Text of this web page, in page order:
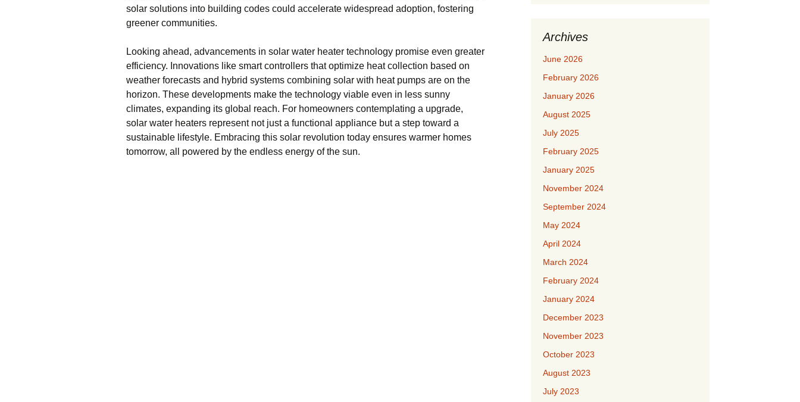
solar solutions into building codes could accelerate widespread adoption, fostering
greener communities.
Looking ahead, advancements in solar water heater technology promise even greater
efficiency. Innovations like smart controllers that optimize heat collection based on
weather forecasts and hybrid systems combining solar with heat pumps are on the
horizon. These developments make the technology viable even in less sunny
climates, expanding its global reach. For homeowners contemplating a upgrade,
solar water heaters represent not just a functional appliance but a step toward a
sustainable lifestyle. Embracing this solar revolution today ensures warmer homes
tomorrow, all powered by the endless energy of the sun.
Archives
June 2026
February 2026
January 2026
August 2025
July 2025
February 2025
January 2025
November 2024
September 2024
May 2024
April 2024
March 2024
February 2024
January 2024
December 2023
November 2023
October 2023
August 2023
July 2023